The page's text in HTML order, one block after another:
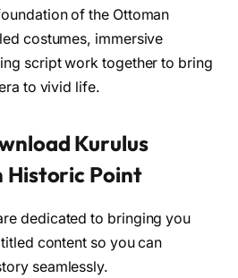
of the Ottoman
costumes, immersive
script work together to bring
to vivid life.
Kurulus
Historic Point
dedicated to bringing you
content so you can
seamlessly.